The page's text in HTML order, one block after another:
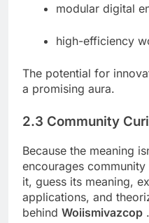
modular digital
high-efficiency
The potential for
a promising aura.
2.3 Community
Because the meaning
encourages
it, guess its meaning,
applications, and
behind Woiismivazcop .